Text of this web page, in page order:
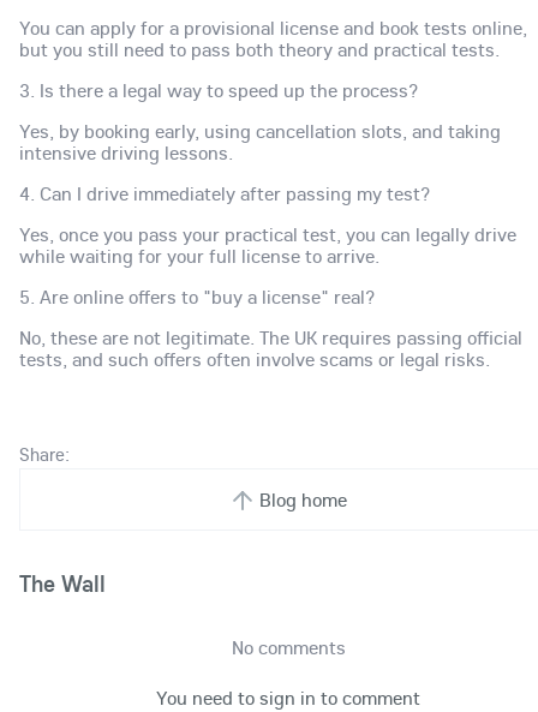
You can apply for a provisional license and book tests online,
but you still need to pass both theory and practical tests.
3. Is there a legal way to speed up the process?
Yes, by booking early, using cancellation slots, and taking
intensive driving lessons.
4. Can I drive immediately after passing my test?
Yes, once you pass your practical test, you can legally drive
while waiting for your full license to arrive.
5. Are online offers to "buy a license" real?
No, these are not legitimate. The UK requires passing official
tests, and such offers often involve scams or legal risks.
Share:
Blog home
The Wall
No comments
You need to sign in to comment